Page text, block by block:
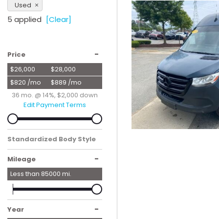
[56]
Used
5 applied [Clear]
Price -
$26,000
$28,000
$820 /mo
$889 /mo
36 mo. @ 14%, $2,000 down
Edit Payment Terms
Standardized Body Style
Van/Minivan
Mileage
-
Less than 85000 mi.
Year -